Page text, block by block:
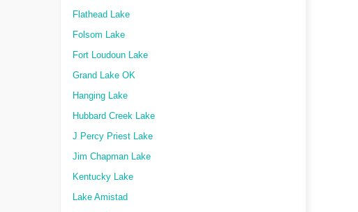
Flathead Lake
Folsom Lake
Fort Loudoun Lake
Grand Lake OK
Hanging Lake
Hubbard Creek Lake
J Percy Priest Lake
Jim Chapman Lake
Kentucky Lake
Lake Amistad